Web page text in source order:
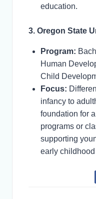
education.
3. Oregon State
Program:
Human
Child
Focus:
infancy to
foundation for
programs or
supporting
early